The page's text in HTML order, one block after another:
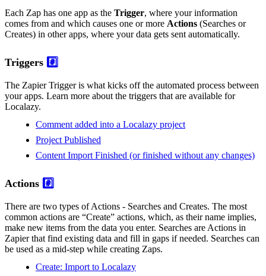
Each Zap has one app as the Trigger, where your information
comes from and which causes one or more Actions (Searches or
Creates) in other apps, where your data gets sent automatically.
Triggers #️⃣
The Zapier Trigger is what kicks off the automated process between
your apps. Learn more about the triggers that are available for
Localazy.
Comment added into a Localazy project
Project Published
Content Import Finished (or finished without any changes)
Actions #️⃣
There are two types of Actions - Searches and Creates. The most
common actions are “Create” actions, which, as their name implies,
make new items from the data you enter. Searches are Actions in
Zapier that find existing data and fill in gaps if needed. Searches can
be used as a mid-step while creating Zaps.
Create: Import to Localazy